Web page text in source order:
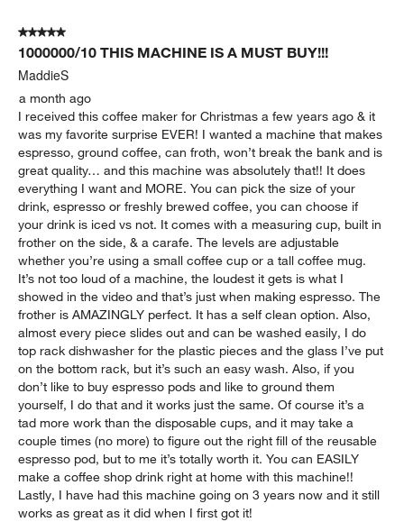
5 out of 5 stars.
1000000/10 THIS MACHINE IS A MUST BUY!!!
MaddieS
a month ago
I received this coffee maker for Christmas a few years ago & it
was my favorite surprise EVER! I wanted a machine that makes
espresso, ground coffee, can froth, won’t break the bank and is
great quality… and this machine was absolutely that!! It does
everything I want and MORE. You can pick the size of your
drink, espresso or freshly brewed coffee, you can choose if
your drink is iced vs not. It comes with a measuring cup, built in
frother on the side, & a carafe. The levels are adjustable
whether you’re using a small coffee cup or a tall coffee mug.
It’s not too loud of a machine, the loudest it gets is what I
showed in the video and that’s just when making espresso. The
frother is AMAZINGLY perfect. It has a self clean option. Also,
almost every piece slides out and can be washed easily, I do
top rack dishwasher for the plastic pieces and the glass I’ve put
on the bottom rack, but it’s such an easy wash. Also, if you
don’t like to buy espresso pods and like to ground them
yourself, I do that and it works just the same. Of course it’s a
tad more work than the disposable cups, and it may take a
couple times (no more) to figure out the right fill of the reusable
espresso pod, but to me it’s totally worth it. You can EASILY
make a coffee shop drink right at home with this machine!!
Lastly, I have had this machine going on 3 years now and it still
works as great as it did when I first got it!